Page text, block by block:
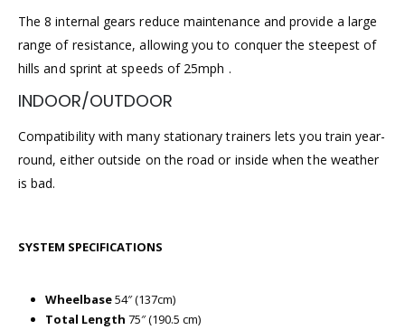
The 8 internal gears reduce maintenance and provide a large
range of resistance, allowing you to conquer the steepest of
hills and sprint at speeds of 25mph .
INDOOR/OUTDOOR
Compatibility with many stationary trainers lets you train year-
round, either outside on the road or inside when the weather
is bad.
SYSTEM SPECIFICATIONS
Wheelbase54″ (137cm)
Total Length 75″ (190.5 cm)